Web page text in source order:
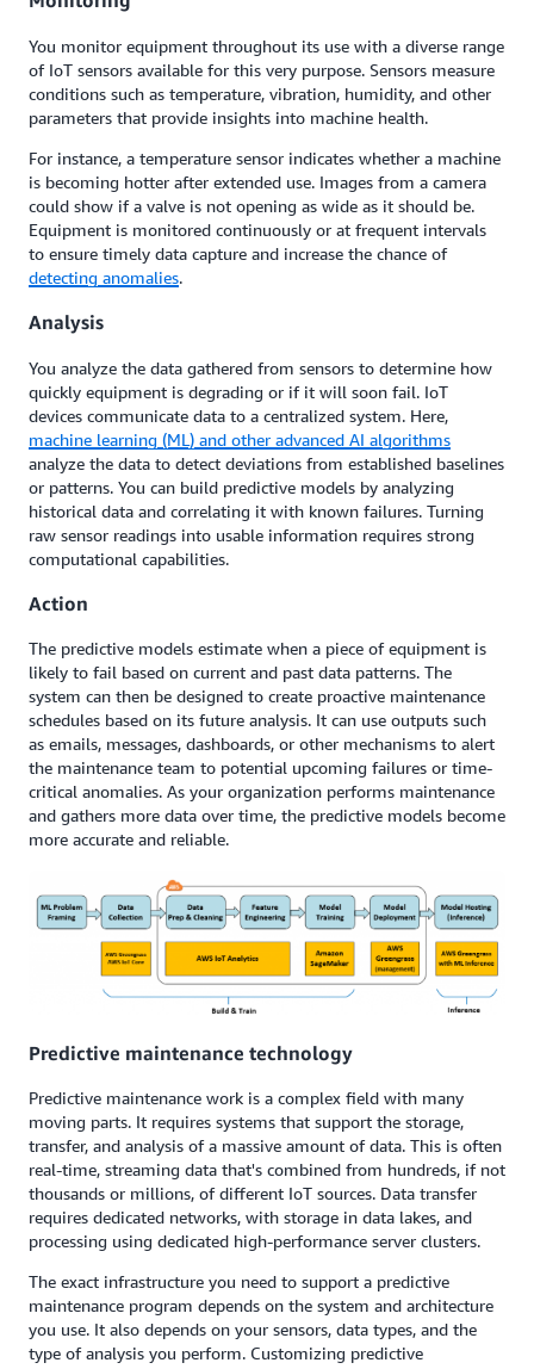
You monitor equipment throughout its use with a diverse range
of IoT sensors available for this very purpose. Sensors measure
conditions such as temperature, vibration, humidity, and other
parameters that provide insights into machine health.
For instance, a temperature sensor indicates whether a machine
is becoming hotter after extended use. Images from a camera
could show if a valve is not opening as wide as it should be.
Equipment is monitored continuously or at frequent intervals
to ensure timely data capture and increase the chance of
detecting anomalies.
Analysis
You analyze the data gathered from sensors to determine how
quickly equipment is degrading or if it will soon fail. IoT
devices communicate data to a centralized system. Here,
machine learning (ML) and other advanced AI algorithms
analyze the data to detect deviations from established baselines
or patterns. You can build predictive models by analyzing
historical data and correlating it with known failures. Turning
raw sensor readings into usable information requires strong
computational capabilities.
Action
The predictive models estimate when a piece of equipment is
likely to fail based on current and past data patterns. The
system can then be designed to create proactive maintenance
schedules based on its future analysis. It can use outputs such
as emails, messages, dashboards, or other mechanisms to alert
the maintenance team to potential upcoming failures or time-
critical anomalies. As your organization performs maintenance
and gathers more data over time, the predictive models become
more accurate and reliable.
Predictive maintenance technology
Predictive maintenance work is a complex field with many
moving parts. It requires systems that support the storage,
transfer, and analysis of a massive amount of data. This is often
real-time, streaming data that's combined from hundreds, if not
thousands or millions, of different IoT sources. Data transfer
requires dedicated networks, with storage in data lakes, and
processing using dedicated high-performance server clusters.
The exact infrastructure you need to support a predictive
maintenance program depends on the system and architecture
you use. It also depends on your sensors, data types, and the
type of analysis you perform. Customizing predictive